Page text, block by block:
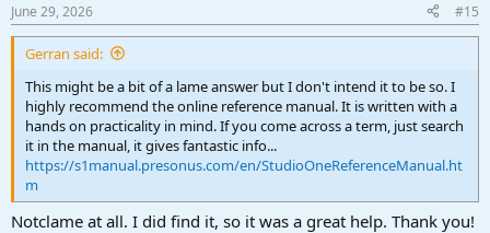
June 29, 2026 #15
Gerran said:
This might be a bit of a lame answer but I don't intend it to be so. I
highly recommend the online reference manual. It is written with a
hands on practicality in mind. If you come across a term, just search
it in the manual, it gives fantastic info...
https://s1manual.presonus.com/en/StudioOneReferenceManual.ht
m
Notclame at all. I did find it, so it was a great help. Thank you!